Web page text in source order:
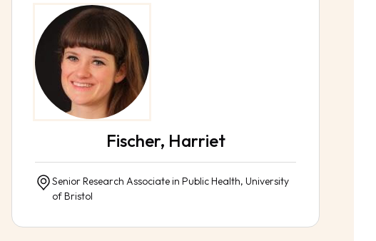
Fischer, Harriet
Senior Research Associate in Public Health, University
of Bristol